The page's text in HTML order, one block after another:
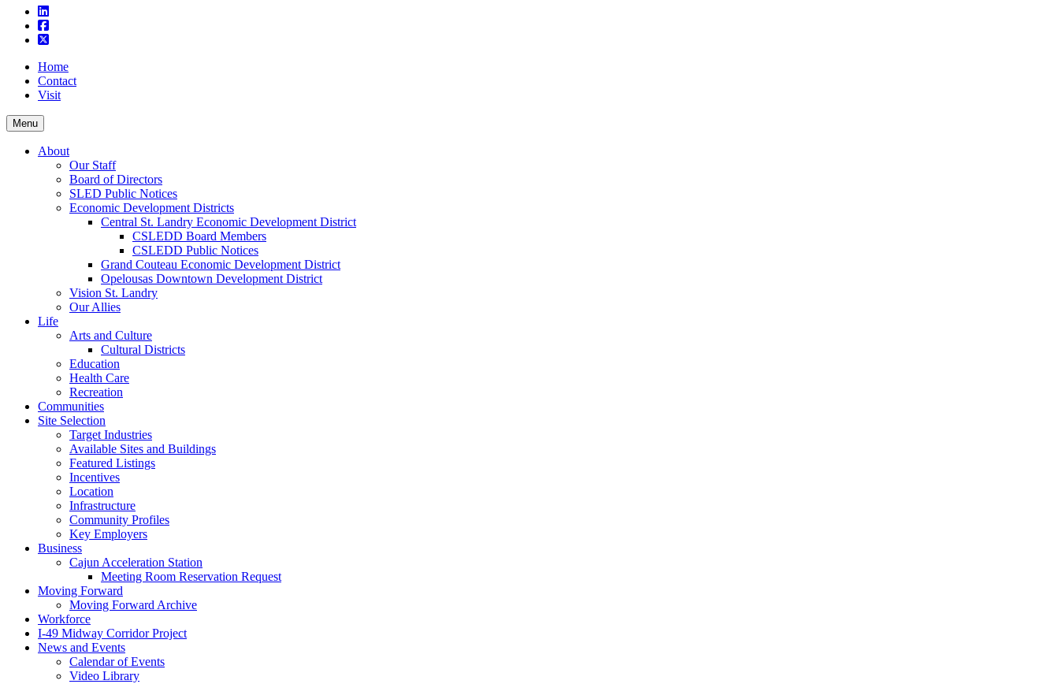
linkedin
square-facebook
square-x-twitter
Home
Contact
Visit
Menu
About
Our Staff
Board of Directors
SLED Public Notices
Economic Development Districts
Central St. Landry Economic Development District
CSLEDD Board Members
CSLEDD Public Notices
Grand Couteau Economic Development District
Opelousas Downtown Development District
Vision St. Landry
Our Allies
Life
Arts and Culture
Cultural Districts
Education
Health Care
Recreation
Communities
Site Selection
Target Industries
Available Sites and Buildings
Featured Listings
Incentives
Location
Infrastructure
Community Profiles
Key Employers
Business
Cajun Acceleration Station
Meeting Room Reservation Request
Moving Forward
Moving Forward Archive
Workforce
I-49 Midway Corridor Project
News and Events
Calendar of Events
Video Library